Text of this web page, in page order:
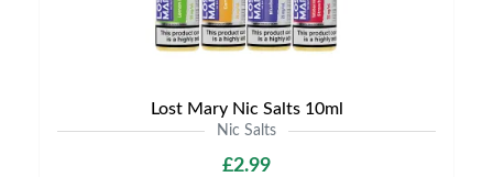
Lost Mary Nic Salts 10ml
Nic Salts
£2.99